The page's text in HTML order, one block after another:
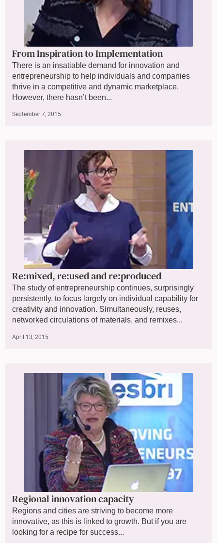
From Inspiration to Implementation
There is an insatiable demand for innovation and
entrepreneurship to help individuals and companies
thrive in a competitive and dynamic marketplace.
However, there hasn’t been...
September 7, 2015
Re:mixed, re:used and re:produced
The study of entrepreneurship continues, surprisingly
persistently, to focus largely on individual capability for
creativity and innovation. Simultaneously, reuses,
networked circulations of materials, and remixes...
April 13, 2015
Regional innovation capacity
Regions and cities are striving to become more
innovative, as this is linked to growth. But if you are
looking for a recipe for success...